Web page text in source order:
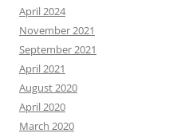
April 2024
November 2021
September 2021
April 2021
August 2020
April 2020
March 2020